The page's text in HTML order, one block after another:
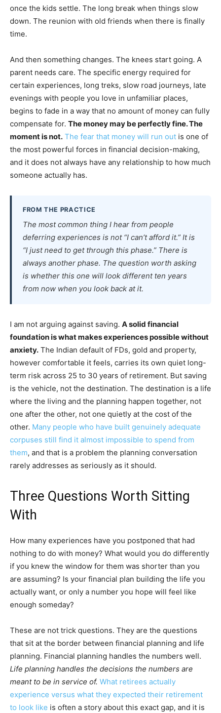
once the kids settle. The long break when things slow
down. The reunion with old friends when there is finally
time.
And then something changes. The knees start going. A
parent needs care. The specific energy required for
certain experiences, long treks, slow road journeys, late
evenings with people you love in unfamiliar places,
begins to fade in a way that no amount of money can fully
compensate for. The money may be perfectly fine. The
moment is not. The fear that money will run out is one of
the most powerful forces in financial decision-making,
and it does not always have any relationship to how much
someone actually has.
FROM THE PRACTICE
The most common thing I hear from people
deferring experiences is not “I can’t afford it.” It is
“I just need to get through this phase.” There is
always another phase. The question worth asking
is whether this one will look different ten years
from now when you look back at it.
I am not arguing against saving. A solid financial
foundation is what makes experiences possible without
anxiety. The Indian default of FDs, gold and property,
however comfortable it feels, carries its own quiet long-
term risk across 25 to 30 years of retirement. But saving
is the vehicle, not the destination. The destination is a life
where the living and the planning happen together, not
one after the other, not one quietly at the cost of the
other. Many people who have built genuinely adequate
corpuses still find it almost impossible to spend from
them, and that is a problem the planning conversation
rarely addresses as seriously as it should.
Three Questions Worth Sitting
With
How many experiences have you postponed that had
nothing to do with money? What would you do differently
if you knew the window for them was shorter than you
are assuming? Is your financial plan building the life you
actually want, or only a number you hope will feel like
enough someday?
These are not trick questions. They are the questions
that sit at the border between financial planning and life
planning. Financial planning handles the numbers well.
Life planning handles the decisions the numbers are
meant to be in service of. What retirees actually
experience versus what they expected their retirement
to look like is often a story about this exact gap, and it is